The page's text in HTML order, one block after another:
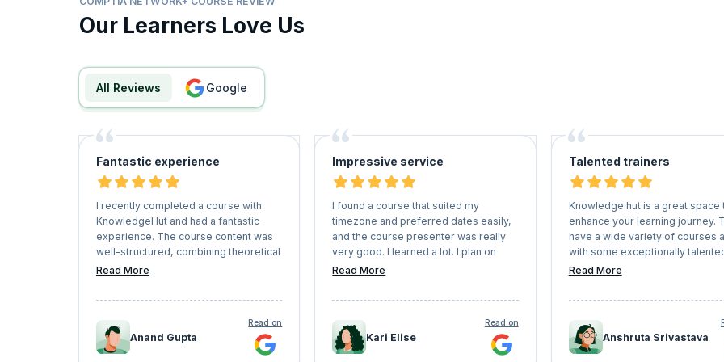
Our Learners Love Us
All Reviews google
Fantastic experience
I recently completed a course with
KnowledgeHut and had a fantastic
experience. The course content was
well-structured, combining theoretical
knowledge with practical application.
engaging, making complex concepts
The platform was user-friendly, and
the supportive community of fellow
Read More
Anand Gupta
Read on
Impressive service
I found a course that suited my
timezone and preferred dates easily,
and the course presenter was really
very good. I learned a lot. I plan on
using KnowledgeHut again for future
stress-free and easy (picking a
all the correspondence, logging into
the portal to attend the course etc
Read More
Kari Elise
Read on
Talented trainers
Knowledge hut is a great space
enhance your learning journey.
have a wide variety of courses
with some exceptionally
trainers who deep dive into the
certifications via knowledge hut
Read More
Anshruta Srivastava